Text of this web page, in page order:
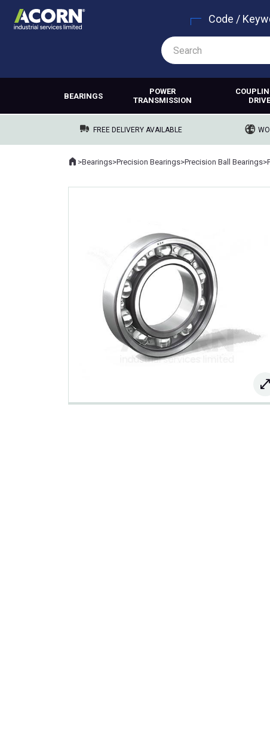
Code /
BEARINGS
POWER
TRANSMISSION
FREE DELIVERY AVAILABLE
Where you are:
Home
>Bearings>Precision Bearings>Precision Ball Bearings>